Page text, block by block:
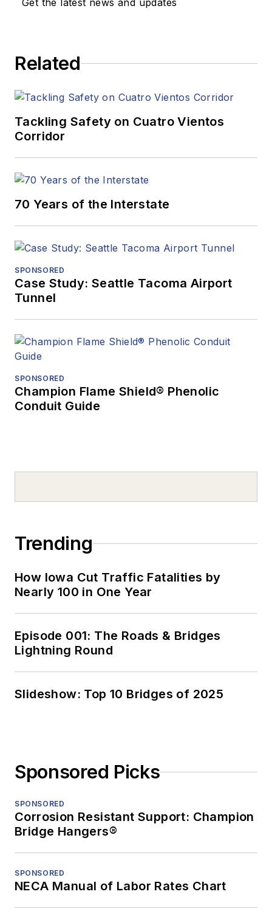
Get the latest news and updates
Related
Tackling Safety on Cuatro Vientos
Corridor
70 Years of the Interstate
SPONSORED
Case Study: Seattle Tacoma Airport
Tunnel
SPONSORED
Champion Flame Shield® Phenolic
Conduit Guide
Trending
How Iowa Cut Traffic Fatalities by
Nearly 100 in One Year
Episode 001: The Roads & Bridges
Lightning Round
Slideshow: Top 10 Bridges of 2025
Sponsored Picks
SPONSORED
Corrosion Resistant Support: Champion
Bridge Hangers®
SPONSORED
NECA Manual of Labor Rates Chart